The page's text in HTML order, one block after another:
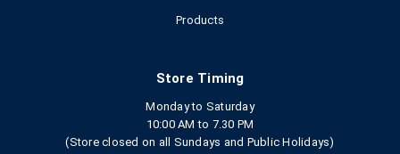
Products
Store Timing
Monday to Saturday
10:00 AM to 7.30 PM
(Store closed on all Sundays and Public Holidays)